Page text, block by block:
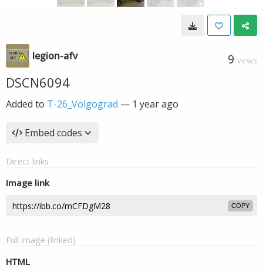
legion-afv 9 VIEWS
DSCN6094
Added to T-26_Volgograd — 1 year ago
Embed codes
Direct links
Image link
COPY
Full image (linked)
HTML